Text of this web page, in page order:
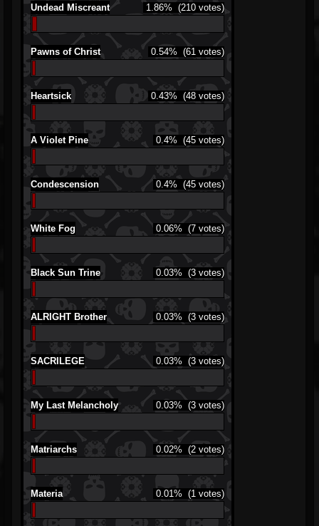
Undead Miscreant 1.86% (210 votes)
Pawns of Christ 0.54% (61 votes)
Heartsick 0.43% (48 votes)
A Violet Pine 0.4% (45 votes)
Condescension 0.4% (45 votes)
White Fog 0.06% (7 votes)
Black Sun Trine 0.03% (3 votes)
ALRIGHT Brother 0.03% (3 votes)
SACRILEGE 0.03% (3 votes)
My Last Melancholy 0.03% (3 votes)
Matriarchs 0.02% (2 votes)
Materia 0.01% (1 votes)